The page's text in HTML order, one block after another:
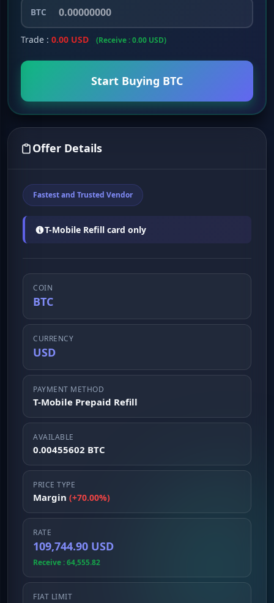
BTC
Trade : 0.00 USD (Receive : 0.00 USD)
Start Buying BTC
Offer Details
Fastest and Trusted Vendor
T-Mobile Refill card only
COIN
BTC
CURRENCY
USD
PAYMENT METHOD
T-Mobile Prepaid Refill
AVAILABLE
0.00455602 BTC
PRICE TYPE
Margin (+70.00%)
RATE
109,744.90 USD
Receive : 64,555.82
FIAT LIMIT